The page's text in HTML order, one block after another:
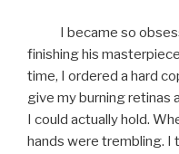
I became so
finishing his
time, I ordered a hard
give my burning retinas
I could actually hold.
hands were trembling. I